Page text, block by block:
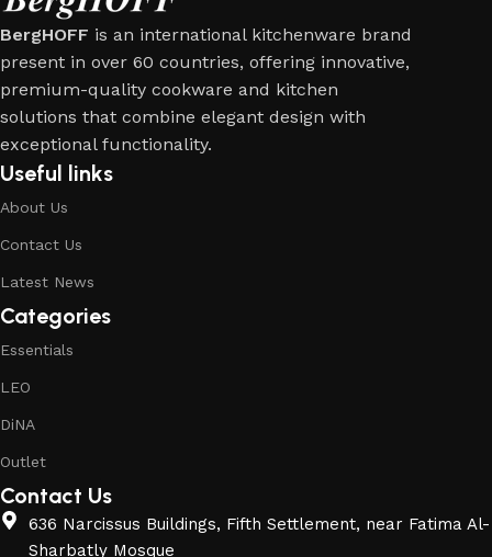
BergHOFF is an international kitchenware brand
present in over 60 countries, offering innovative,
premium-quality cookware and kitchen
solutions that combine elegant design with
exceptional functionality.
Useful links
About Us
Contact Us
Latest News
Categories
Essentials
LEO
DiNA
Outlet
Contact Us
636 Narcissus Buildings, Fifth Settlement, near Fatima Al-
Sharbatly Mosque